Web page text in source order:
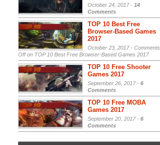
October 24, 2017 - 14
Comments
TOP 10 Best Free
Browser-Based Games
2017
October 23, 2017 - Comments
Offon TOP 10 Best Free Browser-Based Games 2017
TOP 10 Free Shooter
Games 2017
September 26, 2017 - 6
Comments
TOP 10 Free MOBA
Games 2017
September 20, 2017 - 6
Comments